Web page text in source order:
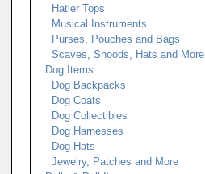
Hatler Tops
Musical Instruments
Purses, Pouches and Bags
Scaves, Snoods, Hats and More
Dog Items
Dog Backpacks
Dog Coats
Dog Collectibles
Dog Harnesses
Dog Hats
Jewelry, Patches and More